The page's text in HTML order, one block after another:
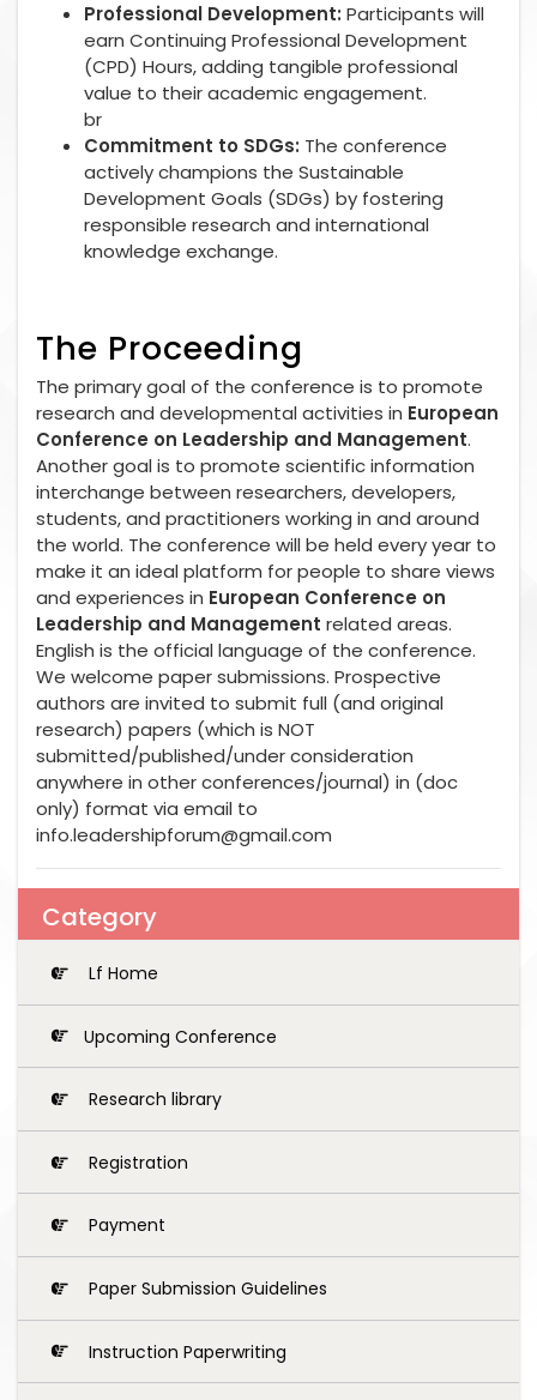
Professional Development: Participants will
earn Continuing Professional Development
(CPD) Hours, adding tangible professional
value to their academic engagement.
br
Commitment to SDGs: The conference
actively champions the Sustainable
Development Goals (SDGs) by fostering
responsible research and international
knowledge exchange.
The Proceeding
The primary goal of the conference is to promote
research and developmental activities in European
Conference on Leadership and Management.
Another goal is to promote scientific information
interchange between researchers, developers,
students, and practitioners working in and around
the world. The conference will be held every year to
make it an ideal platform for people to share views
and experiences in European Conference on
Leadership and Management related areas.
English is the official language of the conference.
We welcome paper submissions. Prospective
authors are invited to submit full (and original
research) papers (which is NOT
submitted/published/under consideration
anywhere in other conferences/journal) in (doc
only) format via email to
info.leadershipforum@gmail.com
Category
Lf Home
Upcoming Conference
Research library
Registration
Payment
Paper Submission Guidelines
Instruction Paperwriting